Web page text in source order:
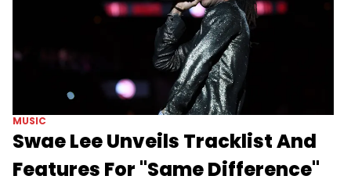
MUSIC
Swae Lee Unveils Tracklist And
Features For "Same Difference"